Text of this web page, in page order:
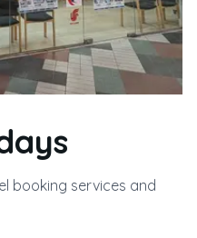
booking services and